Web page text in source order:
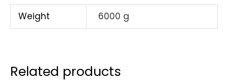
quantity
Weight 6000 g
Related products